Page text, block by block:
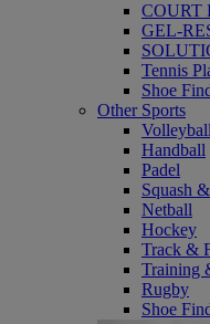
COURT
GEL-
Tennis
Shoe
Other Sports
Volleyball
Handball
Padel
Squash
Netball
Hockey
Track &
Training
Rugby
Shoe